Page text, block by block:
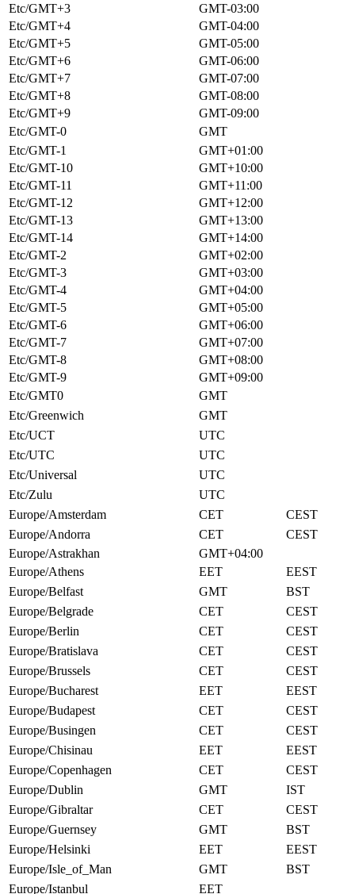
Etc/GMT+3
GMT-03:00
Etc/GMT+4
GMT-04:00
Etc/GMT+5
GMT-05:00
Etc/GMT+6
GMT-06:00
Etc/GMT+7
GMT-07:00
Etc/GMT+8
GMT-08:00
Etc/GMT+9
GMT-09:00
Etc/GMT-0
GMT
Etc/GMT-1
GMT+01:00
Etc/GMT-10
GMT+10:00
Etc/GMT-11
GMT+11:00
Etc/GMT-12
GMT+12:00
Etc/GMT-13
GMT+13:00
Etc/GMT-14
GMT+14:00
Etc/GMT-2
GMT+02:00
Etc/GMT-3
GMT+03:00
Etc/GMT-4
GMT+04:00
Etc/GMT-5
GMT+05:00
Etc/GMT-6
GMT+06:00
Etc/GMT-7
GMT+07:00
Etc/GMT-8
GMT+08:00
Etc/GMT-9
GMT+09:00
Etc/GMT0
GMT
Etc/Greenwich
GMT
Etc/UCT
UTC
Etc/UTC
UTC
Etc/Universal
UTC
Etc/Zulu
UTC
Europe/Amsterdam
CET
CEST
Europe/Andorra
CET
CEST
Europe/Astrakhan
GMT+04:00
Europe/Athens
EET
EEST
Europe/Belfast
GMT
BST
Europe/Belgrade
CET
CEST
Europe/Berlin
CET
CEST
Europe/Bratislava
CET
CEST
Europe/Brussels
CET
CEST
Europe/Bucharest
EET
EEST
Europe/Budapest
CET
CEST
Europe/Busingen
CET
CEST
Europe/Chisinau
EET
EEST
Europe/Copenhagen
CET
CEST
Europe/Dublin
GMT
IST
Europe/Gibraltar
CET
CEST
Europe/Guernsey
GMT
BST
Europe/Helsinki
EET
EEST
Europe/Isle_of_Man
GMT
BST
Europe/Istanbul
EET